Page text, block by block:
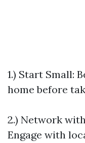
1.) Start Small:
home before
2.) Network
Engage with